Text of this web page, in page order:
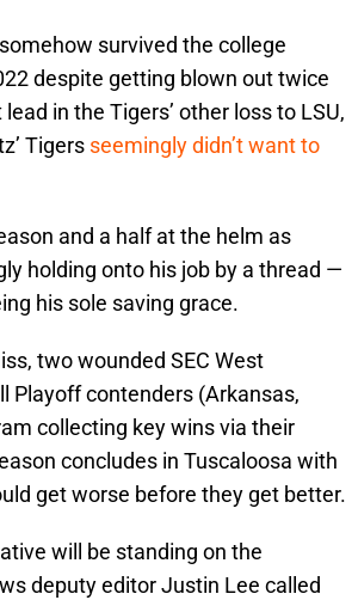
survived the college
despite getting blown out twice
in the Tigers’ other loss to LSU,
Tigers seemingly didn’t want to
and a half at the helm as
holding onto his job by a thread —
his sole saving grace.
two wounded SEC West
Playoff contenders (Arkansas,
collecting key wins via their
concludes in Tuscaloosa with
get worse before they get better.
will be standing on the
deputy editor Justin Lee called